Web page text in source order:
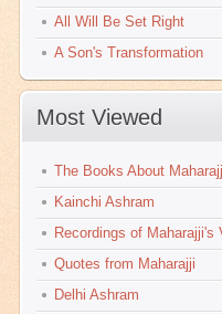
All Will Be Set Right
A Son's Transformation
Most Viewed
The Books About
Kainchi Ashram
Recordings of Maharajji's
Quotes from Maharajji
Delhi Ashram